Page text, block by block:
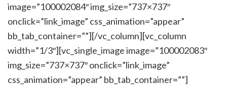
image=”100002084″ img_size=”737×737″
onclick=”link_image” css_animation=”appear”
bb_tab_container=””][/vc_column][vc_column
width=”1/3″][vc_single_image image=”100002083″
img_size=”737×737″ onclick=”link_image”
css_animation=”appear” bb_tab_container=””]